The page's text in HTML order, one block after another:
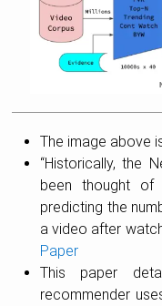
The image above
“Historically, the
been thought
predicting the
a video after
Paper
This paper
recommender